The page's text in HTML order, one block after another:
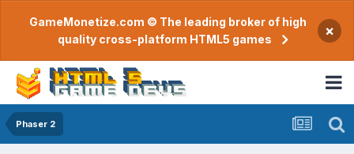
GameMonetize.com © The leading broker of high
quality cross-platform HTML5 games
×
Phaser 2